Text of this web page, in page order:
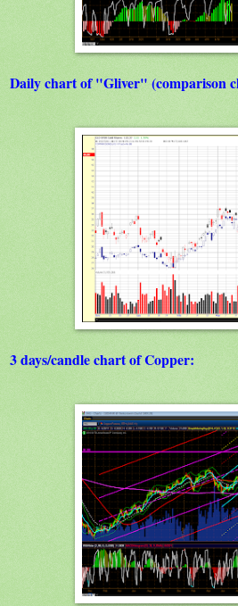
Daily chart of "Gliver" (comparison
3 days/candle chart of Copper: